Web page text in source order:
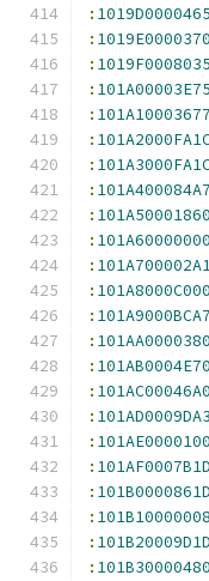
:
:
:
:
:
:
:
:
:
:
:
:
:
:
:
:
:
:
:
:
:
:
: